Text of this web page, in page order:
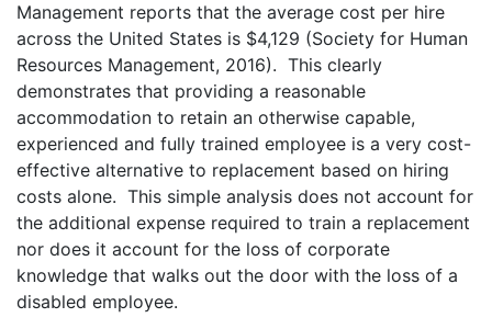
Management reports that the average cost per hire
across the United States is $4,129 (Society for Human
Resources Management, 2016). This clearly
demonstrates that providing a reasonable
accommodation to retain an otherwise capable,
experienced and fully trained employee is a very cost-
effective alternative to replacement based on hiring
costs alone. This simple analysis does not account for
the additional expense required to train a replacement
nor does it account for the loss of corporate
knowledge that walks out the door with the loss of a
disabled employee.